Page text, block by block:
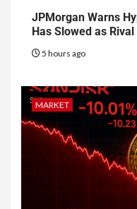
JPMorgan Warns
Has Slowed as
5 hours ago
MARKET